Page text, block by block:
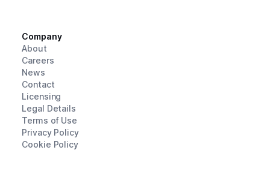
Company
About
Careers
News
Contact
Licensing
Legal Details
Terms of Use
Privacy Policy
Cookie Policy